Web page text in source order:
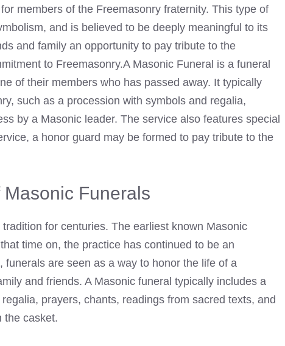
members of the Freemasonry fraternity. This type of
and is believed to be deeply meaningful to its
and family an opportunity to pay tribute to the
to Freemasonry.A Masonic Funeral is a funeral
of their members who has passed away. It typically
such as a procession with symbols and regalia,
by a Masonic leader. The service also features special
a honor guard may be formed to pay tribute to the
Masonic Funerals
for centuries. The earliest known Masonic
time on, the practice has continued to be an
are seen as a way to honor the life of a
and friends. A Masonic funeral typically includes a
, prayers, chants, readings from sacred texts, and
the casket.